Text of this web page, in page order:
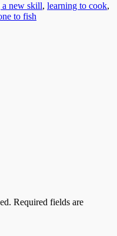
a new skill, learning to cook,
to fish
Required fields are